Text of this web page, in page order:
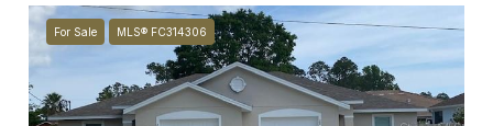
For Sale MLS® FC314306